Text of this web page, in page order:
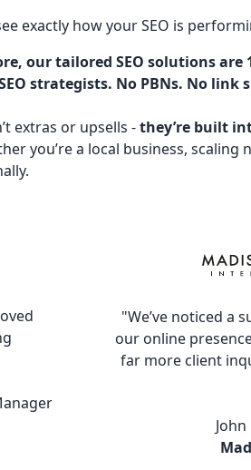
exactly how your SEO is
our tailored SEO solutions are
strategists. No PBNs. No link
extras or upsells -they’re built
you’re a local business, scaling
"We’ve noticed a
our online
far more client